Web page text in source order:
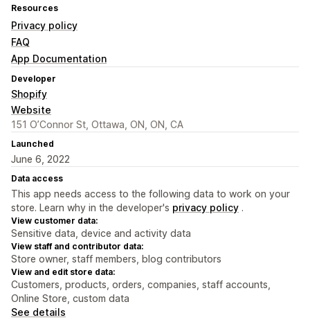
Resources
Privacy policy
FAQ
App Documentation
Developer
Shopify
Website
151 O’Connor St, Ottawa, ON, ON, CA
Launched
June 6, 2022
Data access
This app needs access to the following data to work on your
store. Learn why in the developer's privacy policy .
View customer data:
Sensitive data, device and activity data
View staff and contributor data:
Store owner, staff members, blog contributors
View and edit store data:
Customers, products, orders, companies, staff accounts,
Online Store, custom data
See details